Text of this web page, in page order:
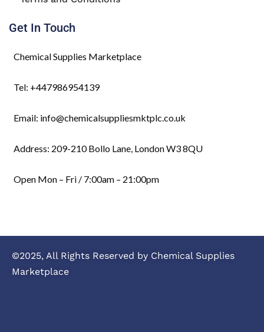
Get In Touch
Chemical Supplies Marketplace
Tel: +447986954139
Email: info@chemicalsuppliesmktplc.co.uk
Address: 209-210 Bollo Lane, London W3 8QU
Open Mon – Fri / 7:00am – 21:00pm
©2025, All Rights Reserved by Chemical Supplies
Marketplace